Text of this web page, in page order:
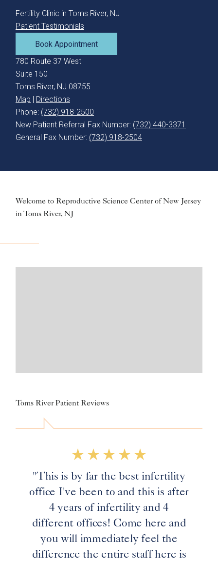
Fertility Clinic in Toms River, NJ
Patient Testimonials
Book Appointment
780 Route 37 West
Suite 150
Toms River, NJ 08755
Map | Directions
Phone: (732) 918-2500
New Patient Referral Fax Number: (732) 440-3371
General Fax Number: (732) 918-2504
Welcome to Reproductive Science Center of New Jersey
in Toms River, NJ
Toms River Patient Reviews
"This is by far the best infertility
office I've been to and this is after
4 years of infertility and 4
different offices! Come here and
you will immediately feel the
difference the entire staff here is